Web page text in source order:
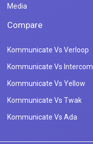
Media
Compare
Kommunicate Vs Verloop
Kommunicate Vs Intercom
Kommunicate Vs Yellow
Kommunicate Vs Twak
Kommunicate Vs Ada